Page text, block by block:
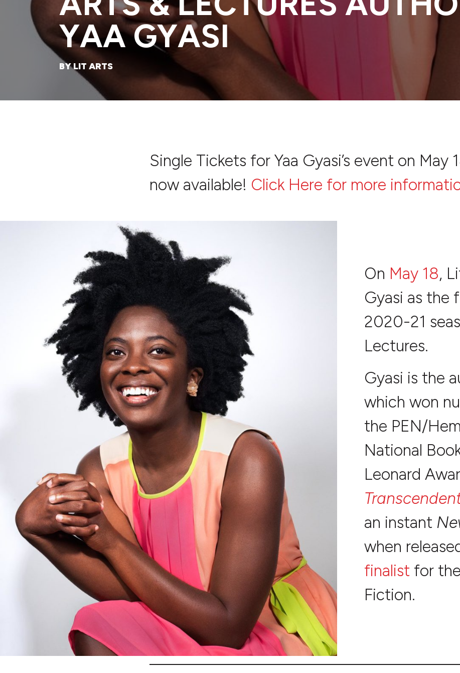
YAA GYASI
BY LIT ARTS
Single Tickets for Yaa Gyasi’s event on May
now available! Click Here for more
On May 18,
Gyasi as the
2020-21
Lectures.
Gyasi is the
which won
the PEN/
National
Leonard
an instant
when
finalist for
Fiction.